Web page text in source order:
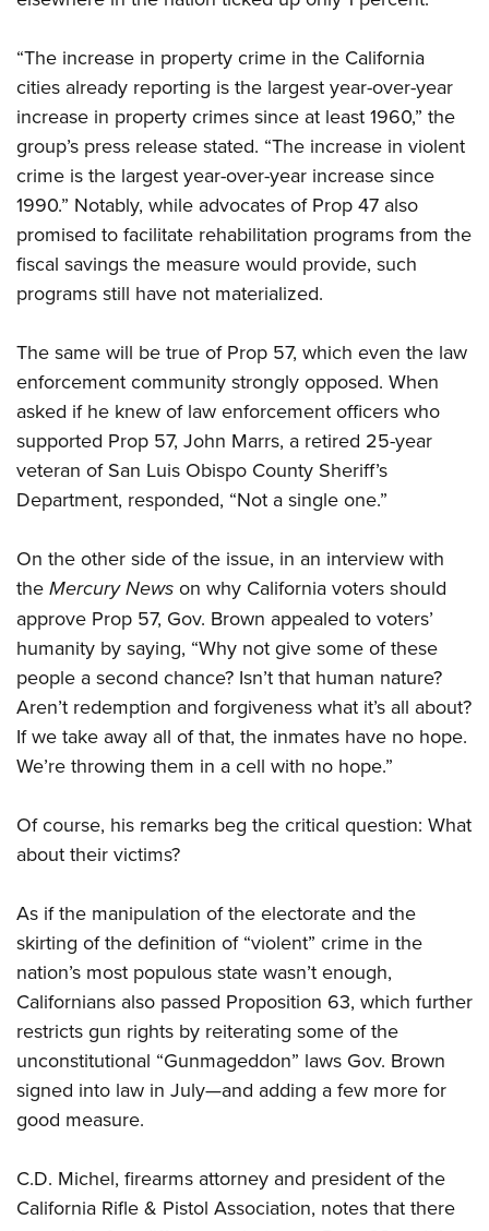
“The increase in property crime in the California
cities already reporting is the largest year-over-year
increase in property crimes since at least 1960,” the
group’s press release stated. “The increase in violent
crime is the largest year-over-year increase since
1990.” Notably, while advocates of Prop 47 also
promised to facilitate rehabilitation programs from the
fiscal savings the measure would provide, such
programs still have not materialized.
The same will be true of Prop 57, which even the law
enforcement community strongly opposed. When
asked if he knew of law enforcement officers who
supported Prop 57, John Marrs, a retired 25-year
veteran of San Luis Obispo County Sheriff’s
Department, responded, “Not a single one.”
On the other side of the issue, in an interview with
the Mercury News on why California voters should
approve Prop 57, Gov. Brown appealed to voters’
humanity by saying, “Why not give some of these
people a second chance? Isn’t that human nature?
Aren’t redemption and forgiveness what it’s all about?
If we take away all of that, the inmates have no hope.
We’re throwing them in a cell with no hope.”
Of course, his remarks beg the critical question: What
about their victims?
As if the manipulation of the electorate and the
skirting of the definition of “violent” crime in the
nation’s most populous state wasn’t enough,
Californians also passed Proposition 63, which further
restricts gun rights by reiterating some of the
unconstitutional “Gunmageddon” laws Gov. Brown
signed into law in July—and adding a few more for
good measure.
C.D. Michel, firearms attorney and president of the
California Rifle & Pistol Association, notes that there